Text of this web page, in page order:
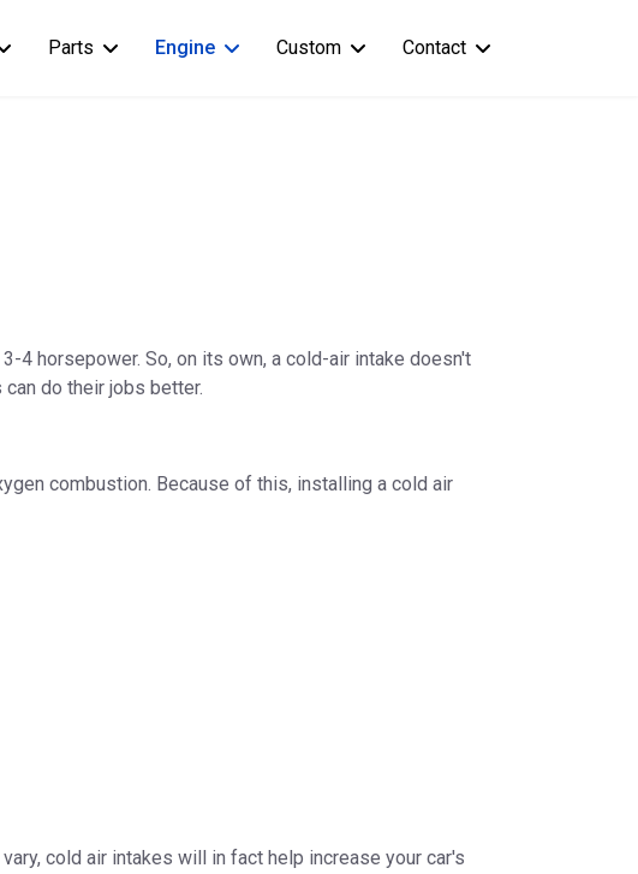
Parts Engine Custom Contact
4 horsepower. So, on its own, a cold-air intake doesn't
do their jobs better.
combustion. Because of this, installing a cold air
cold air intakes will in fact help increase your car's